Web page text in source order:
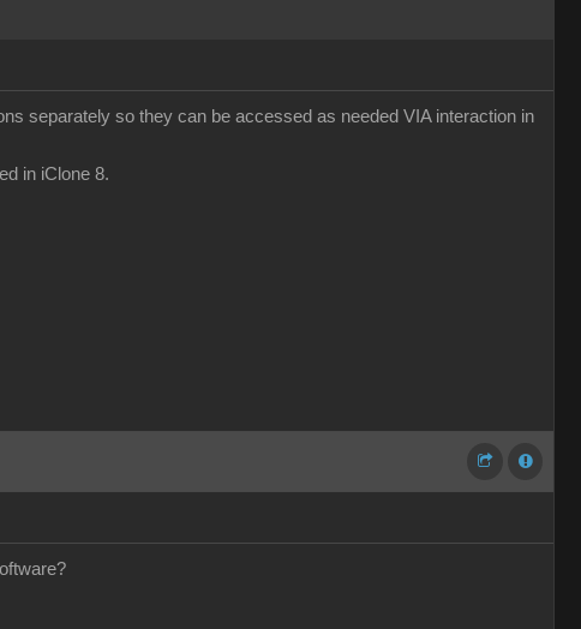
separately so they can be accessed as needed VIA interaction in
in iClone 8.